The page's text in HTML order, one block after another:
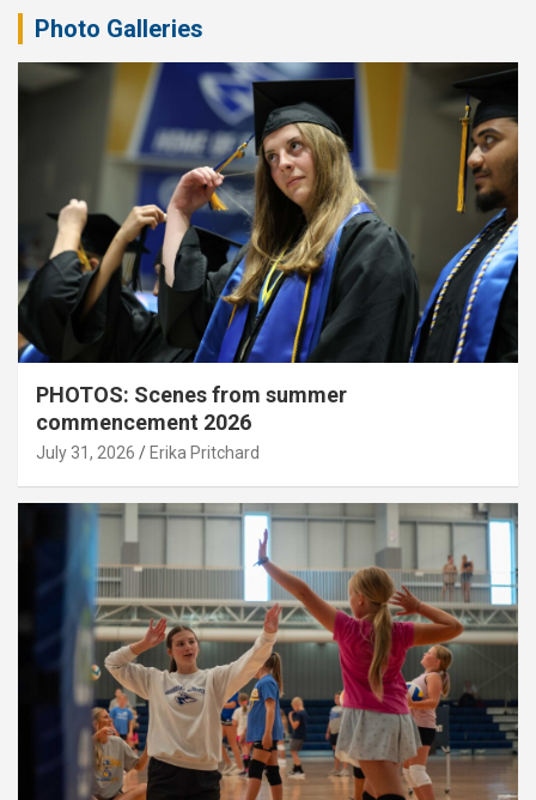
Photo Galleries
PHOTOS: Scenes from summer
commencement 2026
July 31, 2026 Erika Pritchard